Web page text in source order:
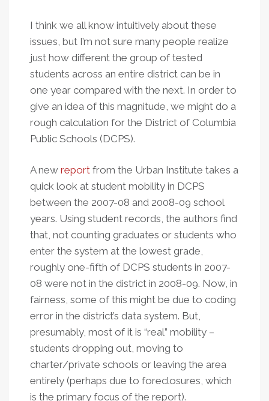
I think we all know intuitively about these
issues, but I’m not sure many people realize
just how different the group of tested
students across an entire district can be in
one year compared with the next. In order to
give an idea of this magnitude, we might do a
rough calculation for the District of Columbia
Public Schools (DCPS).
A new report from the Urban Institute takes a
quick look at student mobility in DCPS
between the 2007-08 and 2008-09 school
years. Using student records, the authors find
that, not counting graduates or students who
enter the system at the lowest grade,
roughly one-fifth of DCPS students in 2007-
08 were not in the district in 2008-09. Now, in
fairness, some of this might be due to coding
error in the district’s data system. But,
presumably, most of it is “real” mobility –
students dropping out, moving to
charter/private schools or leaving the area
entirely (perhaps due to foreclosures, which
is the primary focus of the report).